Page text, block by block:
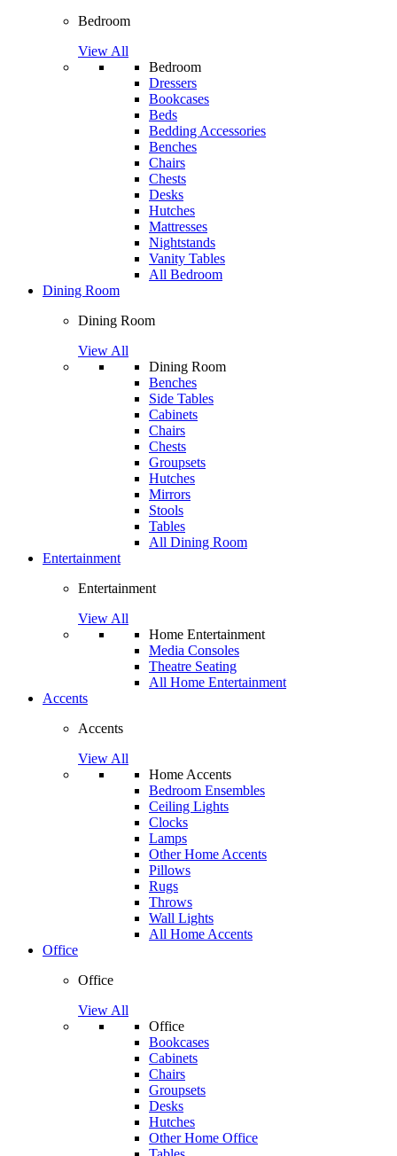
Bedroom
View All
Bedroom
Dressers
Bookcases
Beds
Bedding Accessories
Benches
Chairs
Chests
Desks
Hutches
Mattresses
Nightstands
Vanity Tables
All Bedroom
Dining Room
Dining Room
View All
Dining Room
Benches
Side Tables
Cabinets
Chairs
Chests
Groupsets
Hutches
Mirrors
Stools
Tables
All Dining Room
Entertainment
Entertainment
View All
Home Entertainment
Media Consoles
Theatre Seating
All Home Entertainment
Accents
Accents
View All
Home Accents
Bedroom Ensembles
Ceiling Lights
Clocks
Lamps
Other Home Accents
Pillows
Rugs
Throws
Wall Lights
All Home Accents
Office
Office
View All
Office
Bookcases
Cabinets
Chairs
Groupsets
Desks
Hutches
Other Home Office